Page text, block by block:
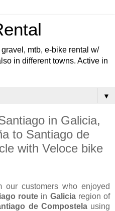
mtb, e-bike rental w/
in different towns. Active in
▼
in Galicia,
to Santiago de
with Veloce bike
customers who enjoyed
route in Galiciaregion of
de Compostelausing